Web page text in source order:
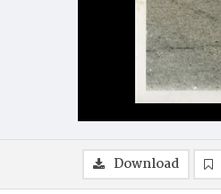
Download